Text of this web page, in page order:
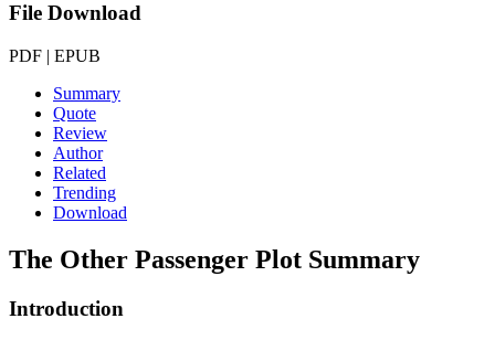
File Download
PDF | EPUB
Summary
Quote
Review
Author
Related
Trending
Download
The Other Passenger Plot Summary
Introduction